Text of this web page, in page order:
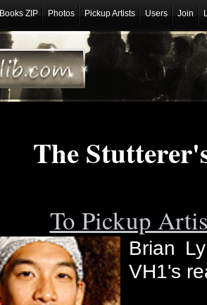
Books ZIP Photos Pickup Artists Users Join
The
To Pickup
Brian
VH1's